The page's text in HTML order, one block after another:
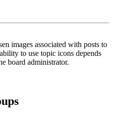
images associated with posts to
to use topic icons depends
board administrator.